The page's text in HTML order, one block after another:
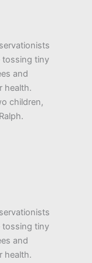
tossing tiny
and
health.
children,
tossing tiny
and
health.